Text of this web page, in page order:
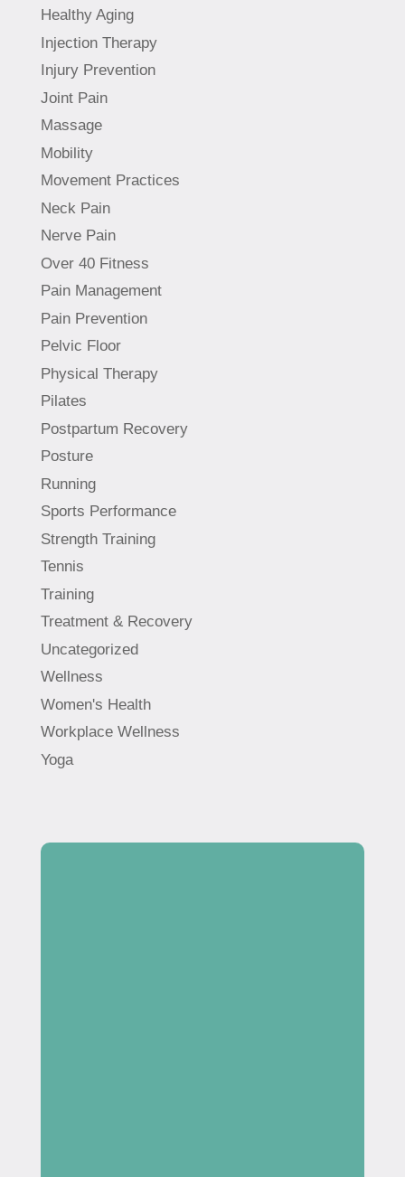
Healthy Aging
Injection Therapy
Injury Prevention
Joint Pain
Massage
Mobility
Movement Practices
Neck Pain
Nerve Pain
Over 40 Fitness
Pain Management
Pain Prevention
Pelvic Floor
Physical Therapy
Pilates
Postpartum Recovery
Posture
Running
Sports Performance
Strength Training
Tennis
Training
Treatment & Recovery
Uncategorized
Wellness
Women's Health
Workplace Wellness
Yoga